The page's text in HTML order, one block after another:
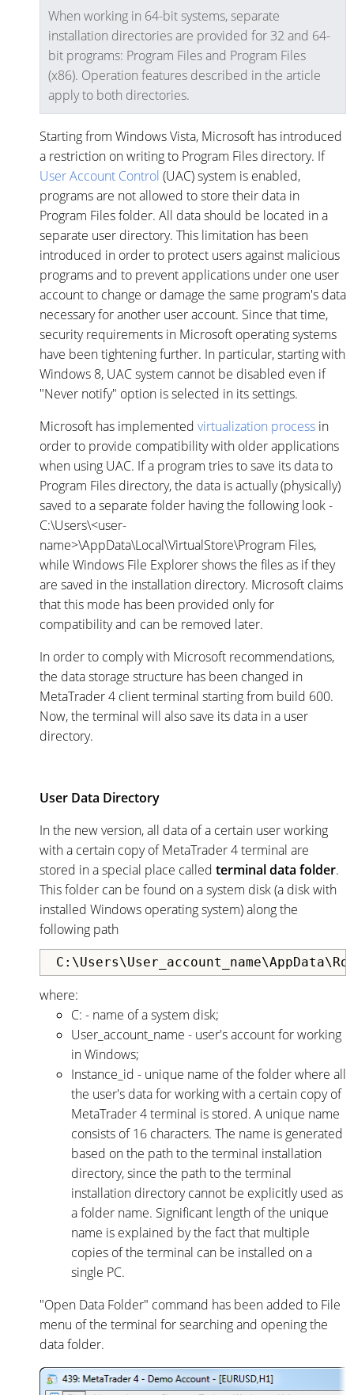
When working in 64-bit systems, separate
installation directories are provided for 32 and 64-
bit programs: Program Files and Program Files
(x86). Operation features described in the article
apply to both directories.
Starting from Windows Vista, Microsoft has introduced
a restriction on writing to Program Files directory. If
User Account Control (UAC) system is enabled,
programs are not allowed to store their data in
Program Files folder. All data should be located in a
separate user directory. This limitation has been
introduced in order to protect users against malicious
programs and to prevent applications under one user
account to change or damage the same program's data
necessary for another user account. Since that time,
security requirements in Microsoft operating systems
have been tightening further. In particular, starting with
Windows 8, UAC system cannot be disabled even if
"Never notify" option is selected in its settings.
Microsoft has implemented virtualization process in
order to provide compatibility with older applications
when using UAC. If a program tries to save its data to
Program Files directory, the data is actually (physically)
saved to a separate folder having the following look -
C:\Users\<user-
name>\AppData\Local\VirtualStore\Program Files,
while Windows File Explorer shows the files as if they
are saved in the installation directory. Microsoft claims
that this mode has been provided only for
compatibility and can be removed later.
In order to comply with Microsoft recommendations,
the data storage structure has been changed in
MetaTrader 4 client terminal starting from build 600.
Now, the terminal will also save its data in a user
directory.
User Data Directory
In the new version, all data of a certain user working
with a certain copy of MetaTrader 4 terminal are
stored in a special place called terminal data folder.
This folder can be found on a system disk (a disk with
installed Windows operating system) along the
following path
where:
С: - name of a system disk;
User_account_name - user's account for working
in Windows;
Instance_id - unique name of the folder where all
the user's data for working with a certain copy of
MetaTrader 4 terminal is stored. A unique name
consists of 16 characters. The name is generated
based on the path to the terminal installation
directory, since the path to the terminal
installation directory cannot be explicitly used as
a folder name. Significant length of the unique
name is explained by the fact that multiple
copies of the terminal can be installed on a
single PC.
"Open Data Folder" command has been added to File
menu of the terminal for searching and opening the
data folder.